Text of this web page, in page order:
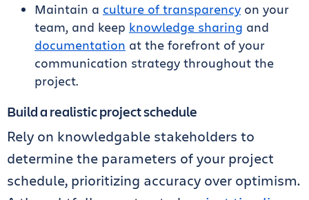
Maintain a culture of transparency on your
team, and keep knowledge sharing and
documentation at the forefront of your
communication strategy throughout the
project.
Build a realistic project schedule
Rely on knowledgable stakeholders to
determine the parameters of your project
schedule, prioritizing accuracy over optimism.